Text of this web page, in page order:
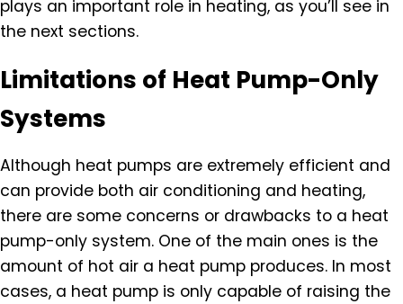
plays an important role in heating, as you’ll see in
the next sections.
Limitations of Heat Pump-Only
Systems
Although heat pumps are extremely efficient and
can provide both air conditioning and heating,
there are some concerns or drawbacks to a heat
pump-only system. One of the main ones is the
amount of hot air a heat pump produces. In most
cases, a heat pump is only capable of raising the